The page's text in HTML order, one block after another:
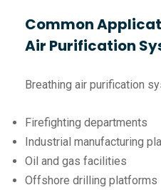
Common
Air Purification
Breathing air purification
Firefighting departments
Industrial manufacturing
Oil and gas facilities
Offshore drilling platforms